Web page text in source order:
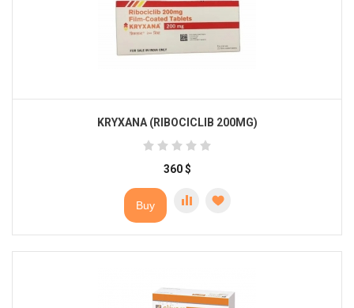
KRYXANA (RIBOCICLIB 200MG)
360 $
Buy